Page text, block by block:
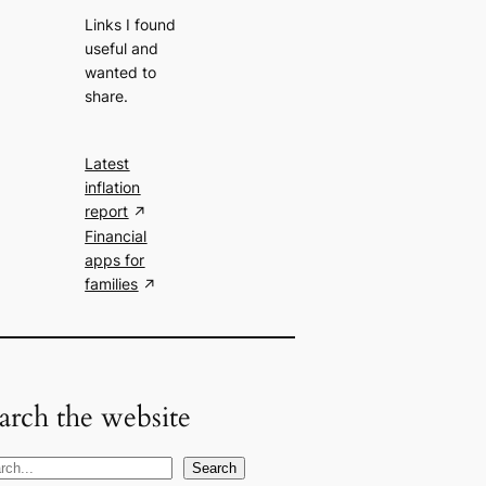
Links I found
useful and
wanted to
share.
Latest
inflation
report
Financial
apps for
families
the website
Search